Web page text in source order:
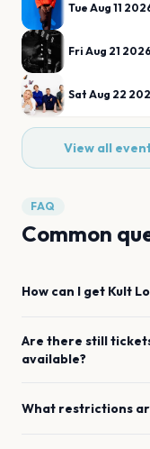
Tue Aug 11
Fri Aug 21 2026
Sat Aug 22
View all
FAQ
Common
How can I get Kult
Are there still
available?
What restrictions